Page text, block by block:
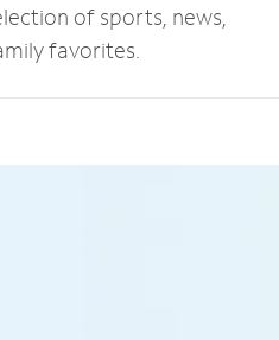
of sports, news,
favorites.